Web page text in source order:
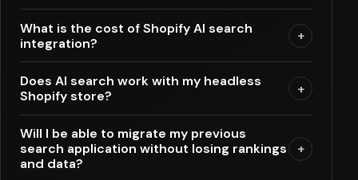
What is the cost of Shopify AI search
integration?
+
Does AI search work with my headless
Shopify store?
+
Will I be able to migrate my previous
search application without losing rankings
and data?
+